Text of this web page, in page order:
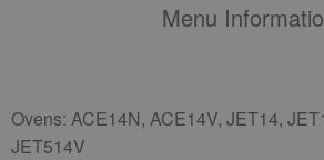
Menu
Ovens: ACE14N, ACE14V, JET14,
JET514V